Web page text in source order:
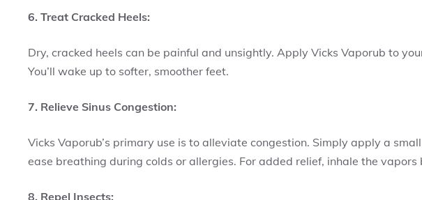
6. Treat Cracked Heels:
Dry, cracked heels can be painful and unsightly. Apply Vicks Vaporub to
You’ll wake up to softer, smoother feet.
7. Relieve Sinus Congestion:
Vicks Vaporub’s primary use is to alleviate congestion. Simply apply a
ease breathing during colds or allergies. For added relief, inhale the
8. Repel Insects: